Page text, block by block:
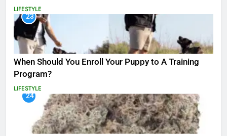
LIFESTYLE
23
When Should You Enroll Your Puppy to A Training
Program?
LIFESTYLE
24